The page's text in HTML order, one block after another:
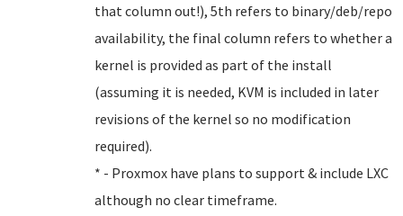
that column out!), 5th refers to binary/deb/repo
availability, the final column refers to whether a
kernel is provided as part of the install
(assuming it is needed, KVM is included in later
revisions of the kernel so no modification
required).
* - Proxmox have plans to support & include LXC
although no clear timeframe.